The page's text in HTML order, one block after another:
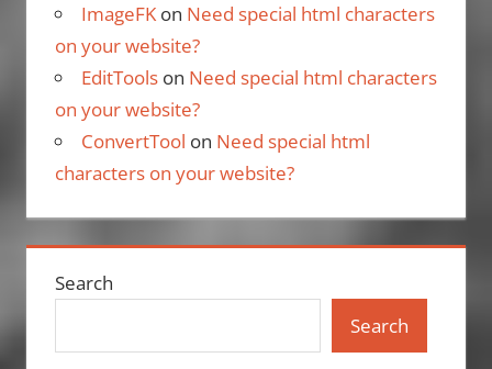
ImageFKon Need special html characters
on your website?
EditToolson Need special html characters
on your website?
ConvertTool on Need special html
characters on your website?
Search
Search